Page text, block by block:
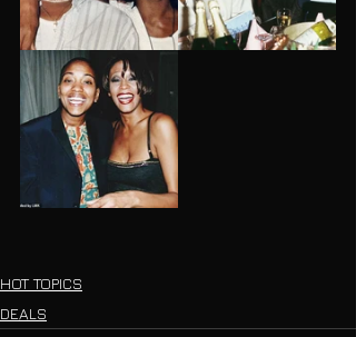
HOT TOPICS
DEALS